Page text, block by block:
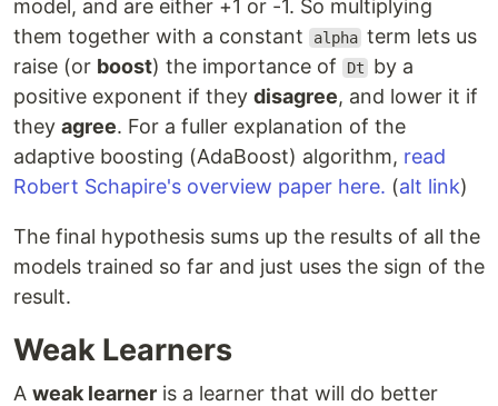
model, and are either +1 or -1. So multiplying
them together with a constant
alpha term lets us
raise (or boost) the importance of Dt
by a
positive exponent if they disagree, and lower it if
they agree. For a fuller explanation of the
adaptive boosting (AdaBoost) algorithm, read
Robert Schapire's overview paper here. (alt link)
The final hypothesis sums up the results of all the
models trained so far and just uses the sign of the
result.
Weak Learners
A weak learner is a learner that will do better